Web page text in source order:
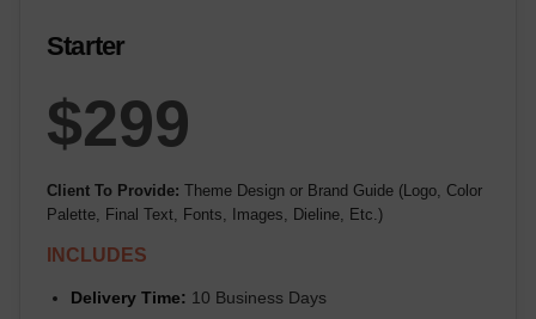
Starter
$299
Client To Provide: Theme Design or Brand Guide (Logo, Color
Palette, Final Text, Fonts, Images, Dieline, Etc.)
INCLUDES
Delivery Time: 10 Business Days